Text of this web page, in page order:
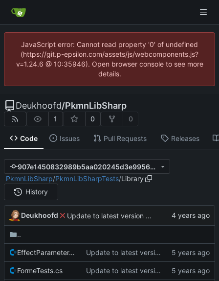
JavaScript error: Cannot read property '0' of undefined
(https://git.p-epsilon.com/assets/js/webcomponents.js?
v=1.24.6 @ 10:35946). Open browser console to see more
details.
Deukhoofd/PkmnLibSharp
1 0 0
Code Issues Pull Requests Releases
907e1450832989b5aa020245d3e9956df19f0829
PkmnLibSharp/PkmnLibSharpTests/Library
History
Deukhoofd Update to latest version of PkmnLib
..
EffectParameterTests.cs Update to latest version of pkmnLib.
FormeTests.cs Update to latest version of pkmnLib.